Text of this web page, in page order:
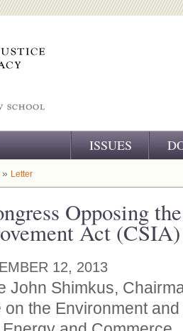
ISSUES
» Letter
Opposing
Act (CSIA)
12, 2013
John Shimkus,
on the Environment